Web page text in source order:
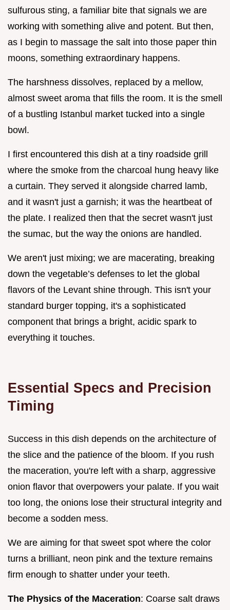
sulfurous sting, a familiar bite that signals we are
working with something alive and potent. But then,
as I begin to massage the salt into those paper thin
moons, something extraordinary happens.
The harshness dissolves, replaced by a mellow,
almost sweet aroma that fills the room. It is the smell
of a bustling Istanbul market tucked into a single
bowl.
I first encountered this dish at a tiny roadside grill
where the smoke from the charcoal hung heavy like
a curtain. They served it alongside charred lamb,
and it wasn't just a garnish; it was the heartbeat of
the plate. I realized then that the secret wasn't just
the sumac, but the way the onions are handled.
We aren't just mixing; we are macerating, breaking
down the vegetable’s defenses to let the global
flavors of the Levant shine through. This isn't your
standard burger topping, it's a sophisticated
component that brings a bright, acidic spark to
everything it touches.
Essential Specs and Precision
Timing
Success in this dish depends on the architecture of
the slice and the patience of the bloom. If you rush
the maceration, you're left with a sharp, aggressive
onion flavor that overpowers your palate. If you wait
too long, the onions lose their structural integrity and
become a sodden mess.
We are aiming for that sweet spot where the color
turns a brilliant, neon pink and the texture remains
firm enough to shatter under your teeth.
The Physics of the Maceration: Coarse salt draws